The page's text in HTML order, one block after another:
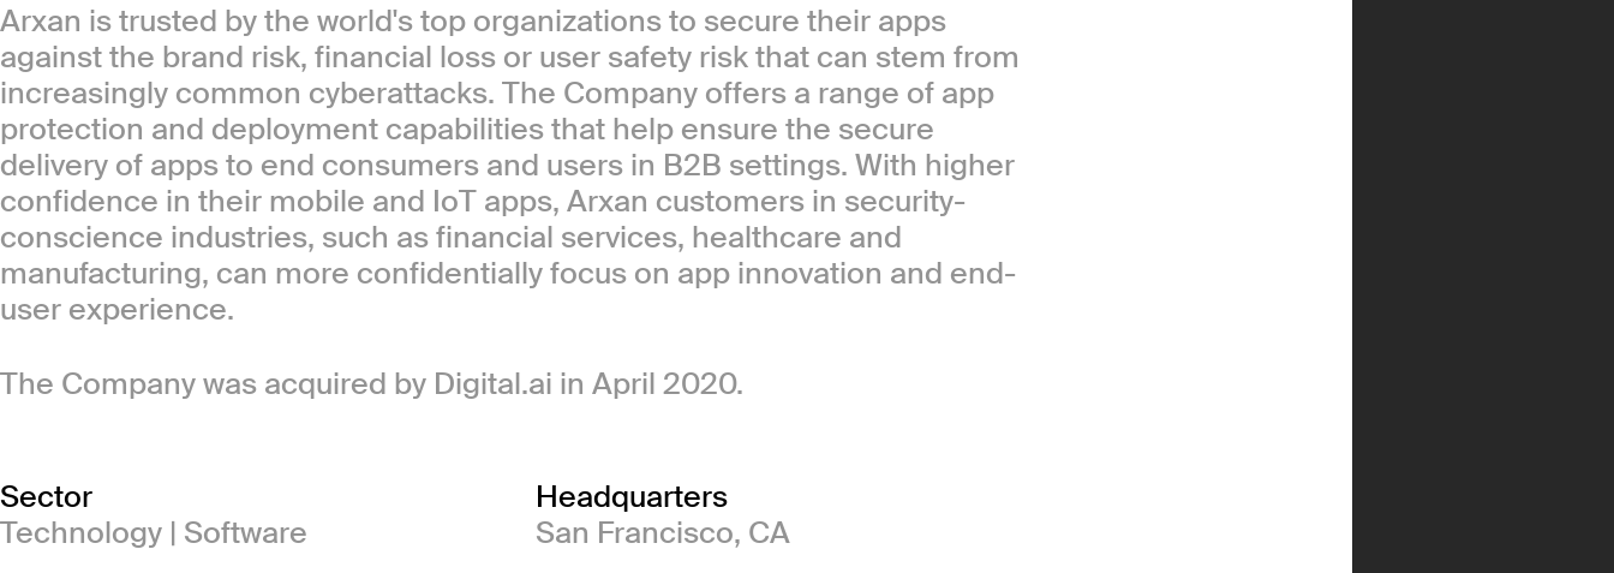
Arxan is trusted by the world's top organizations to secure their apps
against the brand risk, financial loss or user safety risk that can stem from
increasingly common cyberattacks. The Company offers a range of app
protection and deployment capabilities that help ensure the secure
delivery of apps to end consumers and users in B2B settings. With higher
confidence in their mobile and IoT apps, Arxan customers in security-
conscience industries, such as financial services, healthcare and
manufacturing, can more confidentially focus on app innovation and end-
user experience.
The Company was acquired by Digital.ai in April 2020.
Sector
Technology | Software
Headquarters
San Francisco, CA